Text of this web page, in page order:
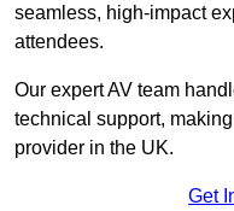
seamless, high-impact
attendees.
Our expert AV team
technical support,
provider in the UK.
Get